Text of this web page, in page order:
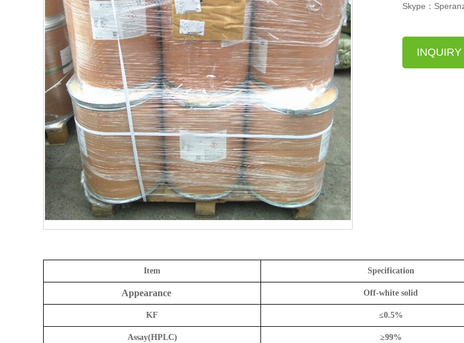
Skype：
Item Specification
Appearance Off-white solid
KF ≤0.5%
Assay(HPLC) ≥99%